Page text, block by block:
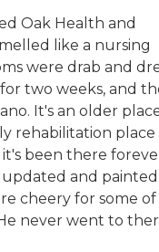
Oak Health and
like a nursing
were drab and
two weeks, and
It's an older
rehabilitation place
been there
and
cheery for some
never went to